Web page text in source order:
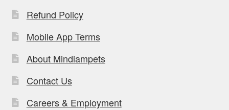
Refund Policy
Mobile App Terms
About Mindiampets
Contact Us
Careers & Employment